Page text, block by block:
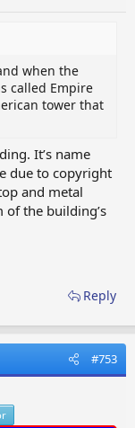
when the
called Empire
tower that
It’s name
due to copyright
and metal
of the building’s
Reply
#753